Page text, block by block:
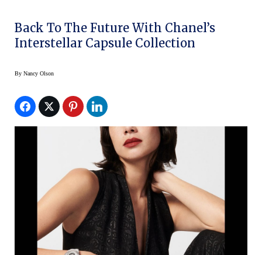
Back To The Future With Chanel’s
Interstellar Capsule Collection
By Nancy Olson